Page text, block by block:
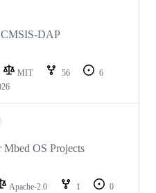
CMSIS-DAP
MIT 56
6
OS Projects
Apache-2.0 1
0